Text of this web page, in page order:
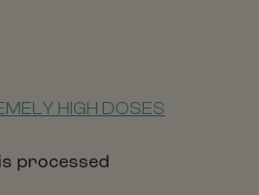
HIGH DOSES
processed